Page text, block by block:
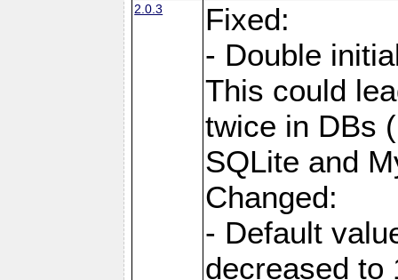
2.0.3
Fixed:
- Double
This could
twice in DBs
SQLite and
Changed:
- Default
decreased to